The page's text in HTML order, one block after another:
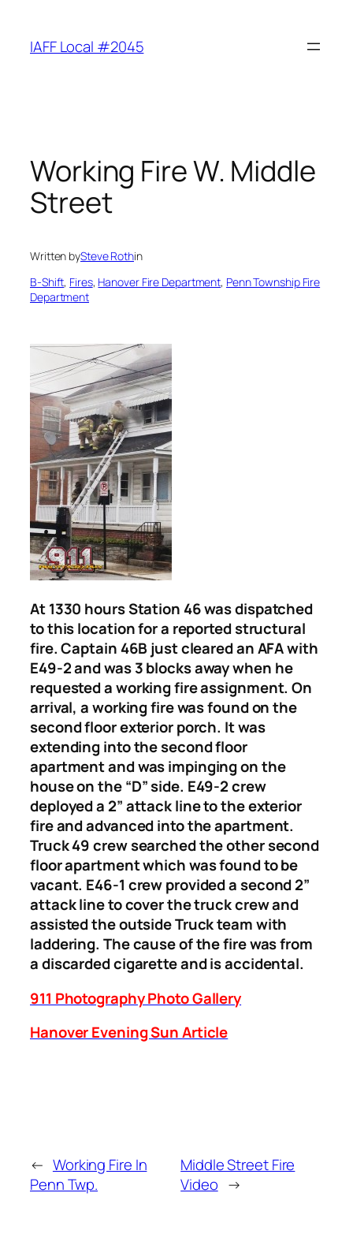
content
IAFF Local #2045
Working Fire W. Middle
Street
Written bySteve Rothin
B-Shift, Fires, Hanover Fire Department, Penn Township Fire
Department
At 1330 hours Station 46 was dispatched
to this location for a reported structural
fire. Captain 46B just cleared an AFA with
E49-2 and was 3 blocks away when he
requested a working fire assignment. On
arrival, a working fire was found on the
second floor exterior porch. It was
extending into the second floor
apartment and was impinging on the
house on the “D” side. E49-2 crew
deployed a 2” attack line to the exterior
fire and advanced into the apartment.
Truck 49 crew searched the other second
floor apartment which was found to be
vacant. E46-1 crew provided a second 2”
attack line to cover the truck crew and
assisted the outside Truck team with
laddering. The cause of the fire was from
a discarded cigarette and is accidental.
911 Photography Photo Gallery
Hanover Evening Sun Article
← Working Fire In
Penn Twp.
Middle Street Fire
Video →